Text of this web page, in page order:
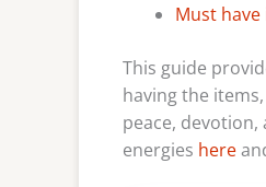
Must
This guide
having the
peace,
energies here